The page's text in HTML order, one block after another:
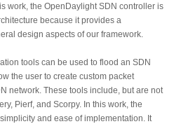
work, the OpenDaylight SDN controller is
because it provides a
design aspects of our framework.
tools can be used to flood an SDN
the user to create custom packet
network. These tools include, but are not
Pierf, and Scorpy. In this work, the
and ease of implementation. It